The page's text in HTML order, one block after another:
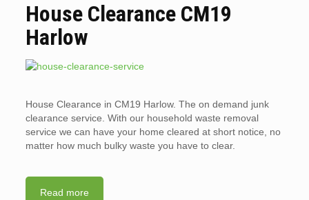
House Clearance CM19
Harlow
House Clearance in CM19 Harlow. The on demand junk
clearance service. With our household waste removal
service we can have your home cleared at short notice, no
matter how much bulky waste you have to clear.
Read more